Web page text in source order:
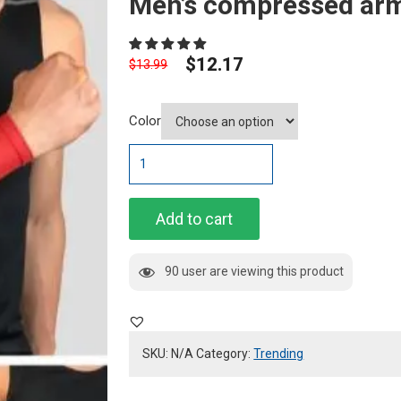
$13.99 $12.17
Color
arm
sleeves
quantity
Add to cart
90 user are viewing this product
SKU: N/A Category:Trending